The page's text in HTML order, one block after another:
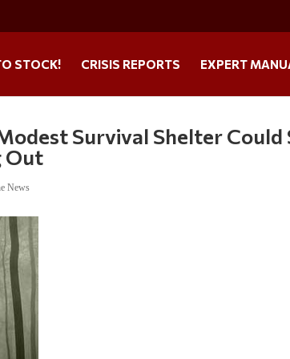
STOCK! CRISIS REPORTS EXPERT
Survival Shelter Could
Out
News